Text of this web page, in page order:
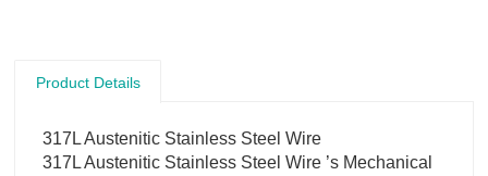
Product Details
317L Austenitic Stainless Steel Wire
317L Austenitic Stainless Steel Wire ’s Mechanical